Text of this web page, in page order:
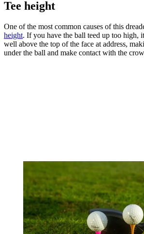
Tee height
One of the most common causes of this
height. If you have the ball teed up too high,
well above the top of the face at address,
under the ball and make contact with the